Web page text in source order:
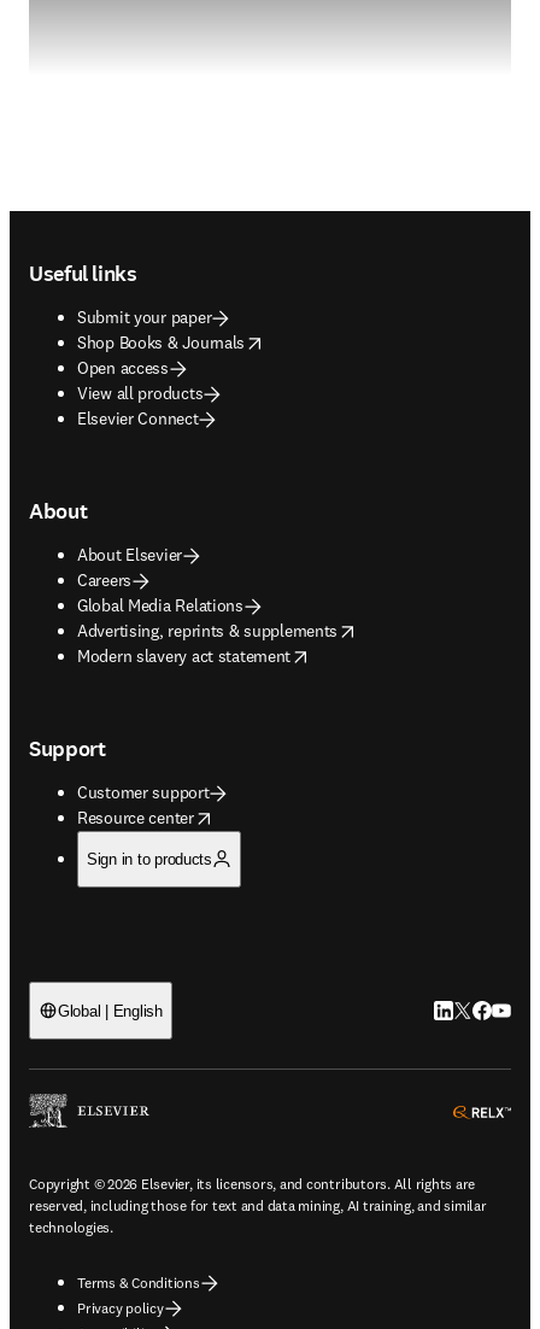
Useful links
Submit your paper
Shop Books & Journals
opens in new tab/window
Open access
View all products
Elsevier Connect
About
About Elsevier
Careers
Global Media Relations
Advertising, reprints & supplements
opens in new tab/window
Modern slavery act statement
opens in new tab/window
Support
Customer support
Resource center
opens in new tab/window
Sign in to products
Global | English LinkedIn
Twitter
Copyright © 2026 Elsevier, its licensors, and contributors. All rights are
reserved, including those for text and data mining, AI training, and similar
technologies.
Terms & Conditions
Privacy policy